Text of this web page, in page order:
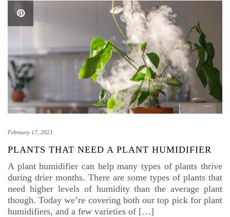
February 17, 2021
PLANTS THAT NEED A PLANT HUMIDIFIER
A plant humidifier can help many types of plants thrive
during drier months. There are some types of plants that
need higher levels of humidity than the average plant
though. Today we’re covering both our top pick for plant
humidifiers, and a few varieties of […]